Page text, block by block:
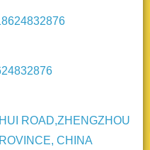
ROAD,ZHENGZHOU
CHINA